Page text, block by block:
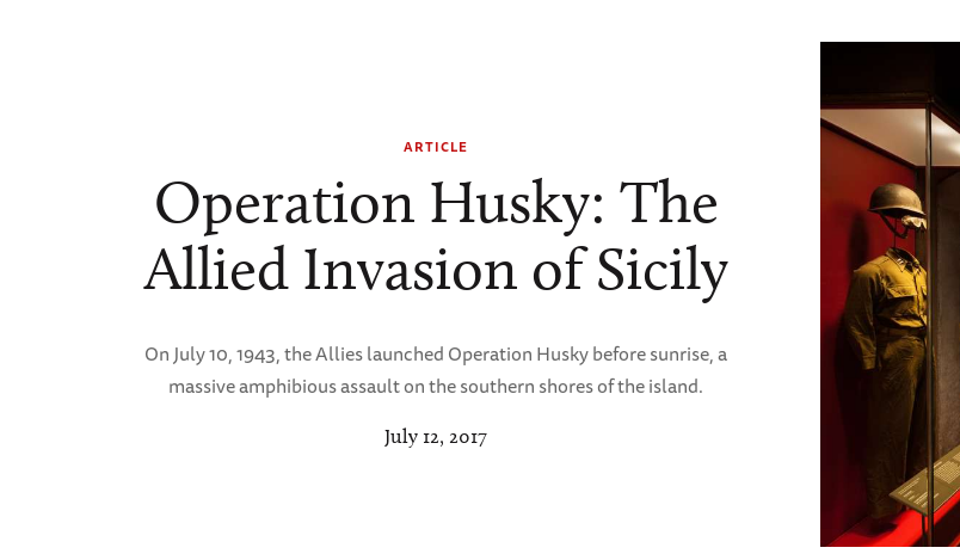
ARTICLE
Operation Husky: The
Allied Invasion of Sicily
On July 10, 1943, the Allies launched Operation Husky before sunrise, a
massive amphibious assault on the southern shores of the island.
July 12, 2017